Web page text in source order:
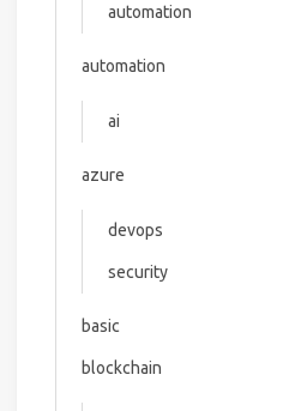
automation
automation
ai
azure
devops
security
basic
blockchain